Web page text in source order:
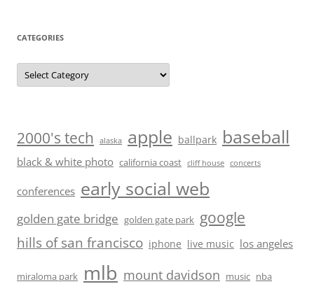
CATEGORIES
Categories
2000's tech alaska apple ballpark baseball
black & white photo california coast cliff house concerts
conferences early social web
golden gate bridge golden gate park google
hills of san francisco iphone live music los angeles
miraloma park mlb mount davidson music nba